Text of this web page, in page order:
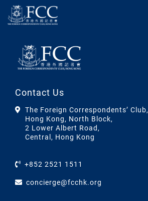
Contact Us
The Foreign Correspondents’ Club,
Hong Kong, North Block,
2 Lower Albert Road,
Central, Hong Kong
+852 2521 1511
concierge@fcchk.org